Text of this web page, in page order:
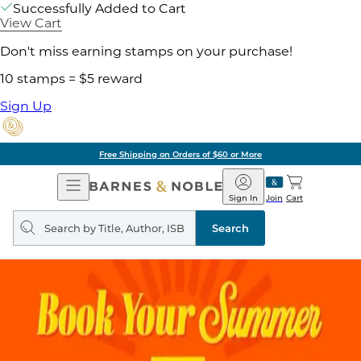
Successfully Added to Cart
View Cart
Don't miss earning stamps on your purchase!
10 stamps = $5 reward
Sign Up
Free Shipping on Orders of $60 or More
Open
Navigation
Barnes
&
Noble
Join
Sign In Cart
Search
query
Search